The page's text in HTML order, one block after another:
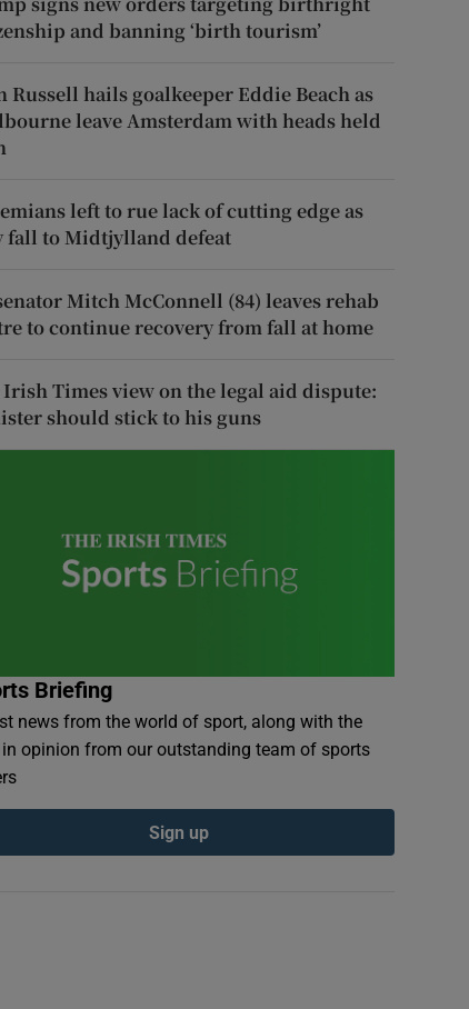
and banning ‘birth tourism’
Russell hails goalkeeper Eddie Beach as
leave Amsterdam with heads held
left to rue lack of cutting edge as
fall to Midtjylland defeat
Mitch McConnell (84) leaves rehab
to continue recovery from fall at home
Irish Times view on the legal aid dispute:
should stick to his guns
Briefing
news from the world of sport, along with the
in opinion from our outstanding team of sports
Sign up